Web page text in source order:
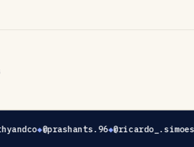
@prashants.96 @ricardo_.simoes